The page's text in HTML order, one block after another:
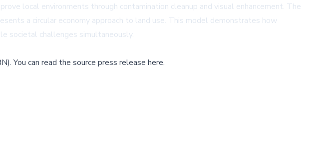
local environments through contamination cleanup and visual enhancement. The
a circular economy approach to land use. This model demonstrates how
societal challenges simultaneously.
.You can read the source press release here,